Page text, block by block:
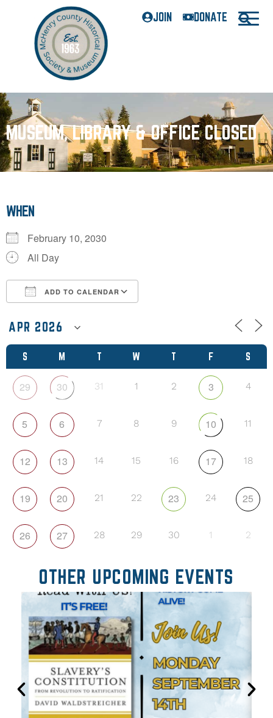
JOIN DONATE
MUSEUM, LIBRARY & OFFICE CLOSED
S M T W T F S
29 30 31 1 2 3 4
5 6 7 8 9 10 11
12 13 14 15 16 17 18
19 20 21 22 23 24 25
26 27 28 29 30 1 2
WHEN
February 10, 2030
All Day
ADD TO CALENDAR
OTHER UPCOMING EVENTS